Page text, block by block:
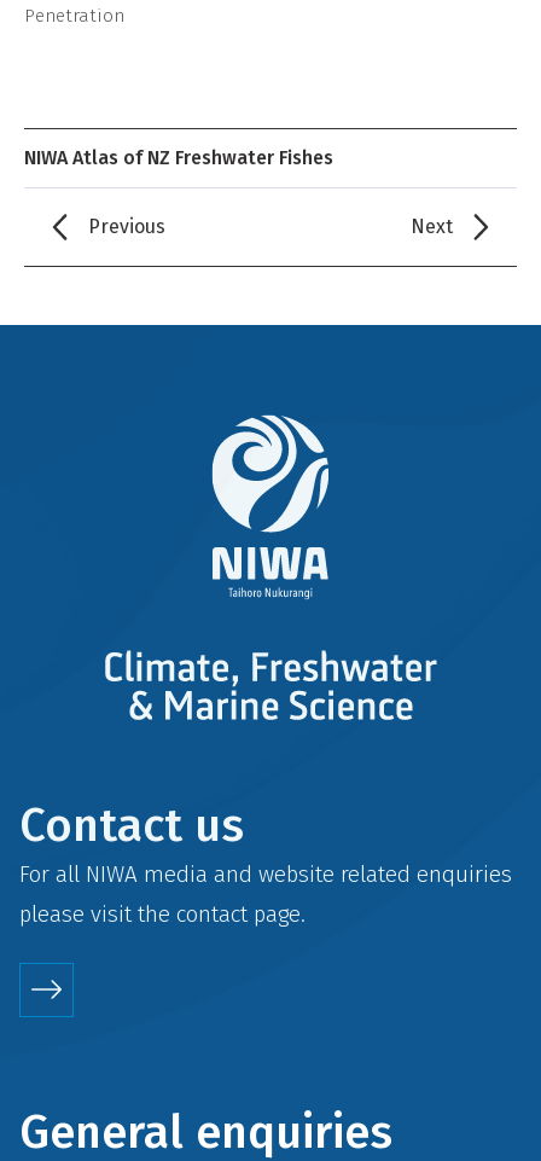
Penetration
NIWA Atlas of NZ Freshwater Fishes
Previous Next
Contact us
For all NIWA media and website related enquiries
please visit the contactpage.
General enquiries